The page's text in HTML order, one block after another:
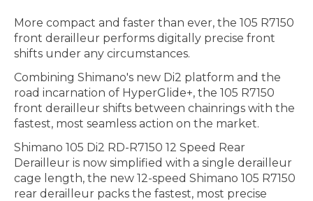
More compact and faster than ever, the 105 R7150
front derailleur performs digitally precise front
shifts under any circumstances.
Combining Shimano's new Di2 platform and the
road incarnation of HyperGlide+, the 105 R7150
front derailleur shifts between chainrings with the
fastest, most seamless action on the market.
Shimano 105 Di2 RD-R7150 12 Speed Rear
Derailleur is now simplified with a single derailleur
cage length, the new 12-speed Shimano 105 R7150
rear derailleur packs the fastest, most precise